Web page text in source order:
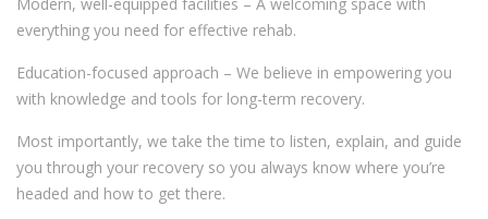
everything you need for effective rehab.
Education-focused approach – We believe in empowering you
with knowledge and tools for long-term recovery.
Most importantly, we take the time to listen, explain, and guide
you through your recovery so you always know where you’re
headed and how to get there.